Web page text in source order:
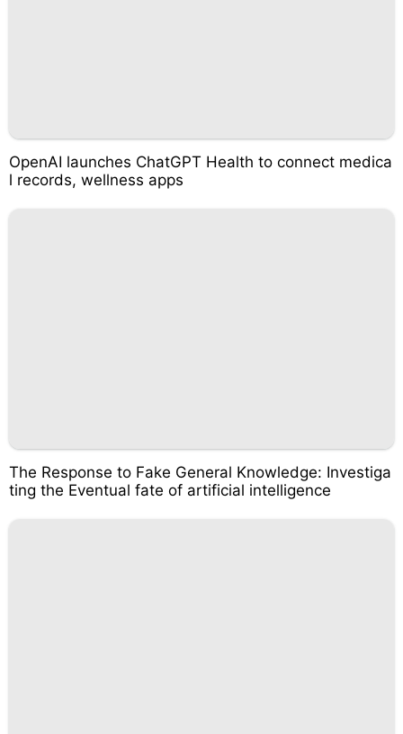
OpenAI launches ChatGPT Health to connect medica
l records, wellness apps
The Response to Fake General Knowledge: Investiga
ting the Eventual fate of artificial intelligence